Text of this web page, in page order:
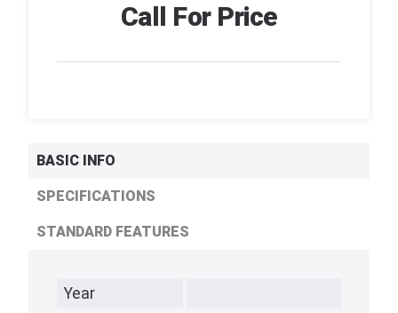
Call For Price
BASIC INFO
SPECIFICATIONS
STANDARD FEATURES
Year